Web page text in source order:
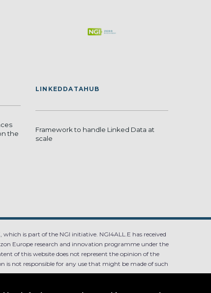
the
LINKEDDATAHUB
Framework to handle Linked Data at
scale
which is part of the NGI initiative. NGI4ALL.E has received
Europe research and innovation programme under the
of this website does not represent the opinion of the
is not responsible for any use that might be made of such